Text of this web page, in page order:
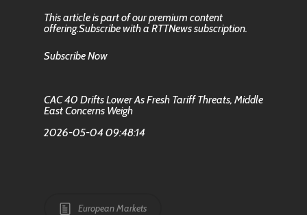
This article is part of our premium content
offering.Subscribe with a RTTNews subscription.
Subscribe Now
CAC 40 Drifts Lower As Fresh Tariff Threats, Middle
East Concerns Weigh
2026-05-04 09:48:14
European Markets